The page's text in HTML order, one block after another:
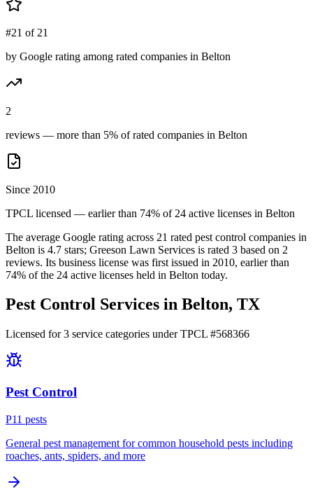
#21 of 21
by Google rating among rated companies in Belton
2
reviews — more than 5% of rated companies in Belton
Since 2010
TPCL licensed — earlier than 74% of 24 active licenses in Belton
The average Google rating across 21 rated pest control companies in
Belton is 4.7 stars; Greeson Lawn Services is rated 3 based on 2
reviews. Its business license was first issued in 2010, earlier than
74% of the 24 active licenses held in Belton today.
Pest Control Services in Belton, TX
Licensed for3 service categories under TPCL #568366
Pest Control
P11 pests
General pest management for common household pests including
roaches, ants, spiders, and more